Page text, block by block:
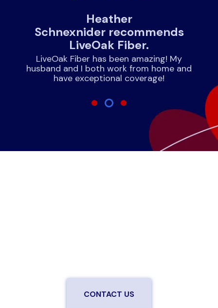
Heather
Schnexnider recommends
LiveOak Fiber.
LiveOak Fiber has been amazing! My
husband and I both work from home and
have exceptional coverage!
CONTACT US